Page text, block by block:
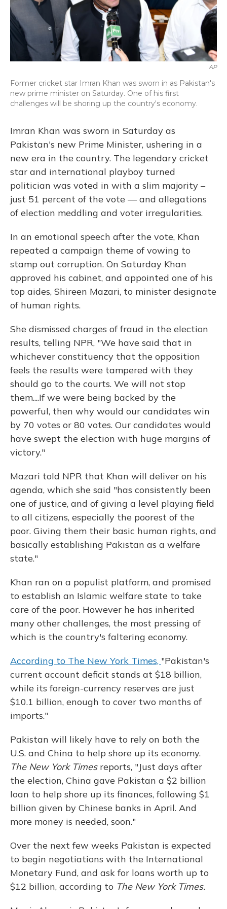
AP
Former cricket star Imran Khan was sworn in as Pakistan's
new prime minister on Saturday. One of his first
challenges will be shoring up the country's economy.
Imran Khan was sworn in Saturday as
Pakistan's new Prime Minister, ushering in a
new era in the country. The legendary cricket
star and international playboy turned
politician was voted in with a slim majority –
just 51 percent of the vote — and allegations
of election meddling and voter irregularities.
In an emotional speech after the vote, Khan
repeated a campaign theme of vowing to
stamp out corruption. On Saturday Khan
approved his cabinet, and appointed one of his
top aides, Shireen Mazari, to minister designate
of human rights.
She dismissed charges of fraud in the election
results, telling NPR, "We have said that in
whichever constituency that the opposition
feels the results were tampered with they
should go to the courts. We will not stop
them....If we were being backed by the
powerful, then why would our candidates win
by 70 votes or 80 votes. Our candidates would
have swept the election with huge margins of
victory."
Mazari told NPR that Khan will deliver on his
agenda, which she said "has consistently been
one of justice, and of giving a level playing field
to all citizens, especially the poorest of the
poor. Giving them their basic human rights, and
basically establishing Pakistan as a welfare
state."
Khan ran on a populist platform, and promised
to establish an Islamic welfare state to take
care of the poor. However he has inherited
many other challenges, the most pressing of
which is the country's faltering economy.
According to The New York Times, "Pakistan's
current account deficit stands at $18 billion,
while its foreign-currency reserves are just
$10.1 billion, enough to cover two months of
imports."
Pakistan will likely have to rely on both the
U.S. and China to help shore up its economy.
The New York Timesreports, "Just days after
the election, China gave Pakistan a $2 billion
loan to help shore up its finances, following $1
billion given by Chinese banks in April. And
more money is needed, soon."
Over the next few weeks Pakistan is expected
to begin negotiations with the International
Monetary Fund, and ask for loans worth up to
$12 billion, according to The New York Times.